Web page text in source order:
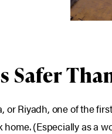
Safer
or Riyadh, one of the
(Especially as a